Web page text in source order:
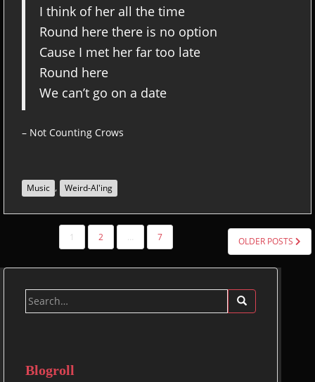
I think of her all the time
Round here there is no option
Cause I met her far too late
Round here
We can’t go on a date
– Not Counting Crows
Music , Weird-Al'ing
PAGINATION
1 2 … 7 OLDER POSTS
Search
for:
Blogroll